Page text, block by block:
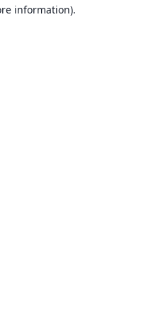
information).